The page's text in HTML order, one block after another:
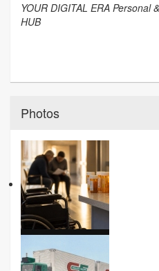
YOUR DIGITAL ERA Personal
HUB
Photos